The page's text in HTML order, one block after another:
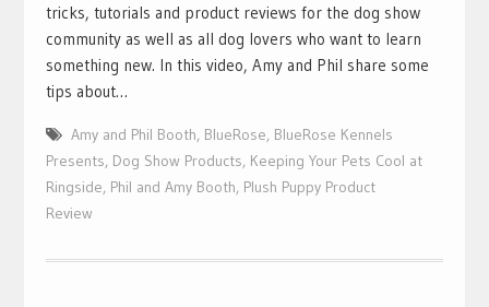
tricks, tutorials and product reviews for the dog show
community as well as all dog lovers who want to learn
something new. In this video, Amy and Phil share some
tips about…
Amy and Phil Booth, BlueRose, BlueRose Kennels
Presents, Dog Show Products, Keeping Your Pets Cool at
Ringside, Phil and Amy Booth, Plush Puppy Product
Review